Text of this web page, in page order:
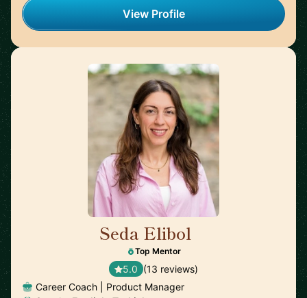
View Profile
Seda Elibol
Top Mentor
5.0 (13 reviews)
Career Coach | Product Manager